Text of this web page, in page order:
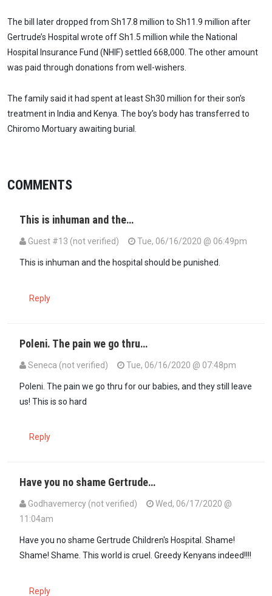
The bill later dropped from Sh17.8 million to Sh11.9 million after
Gertrude’s Hospital wrote off Sh1.5 million while the National
Hospital Insurance Fund (NHIF) settled 668,000. The other amount
was paid through donations from well-wishers.
The family said it had spent at least Sh30 million for their son’s
treatment in India and Kenya. The boy’s body has transferred to
Chiromo Mortuary awaiting burial.
COMMENTS
This is inhuman and the…
Guest #13 (not verified) Tue, 06/16/2020 @ 06:49pm
This is inhuman and the hospital should be punished.
Reply
Poleni. The pain we go thru…
Seneca (not verified) Tue, 06/16/2020 @ 07:48pm
Poleni. The pain we go thru for our babies, and they still leave
us! This is so hard
Reply
Have you no shame Gertrude…
Godhavemercy (not verified)
Wed, 06/17/2020 @
11:04am
Have you no shame Gertrude Children's Hospital. Shame!
Shame! Shame. This world is cruel. Greedy Kenyans indeed!!!!
Reply